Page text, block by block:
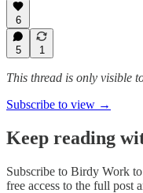
6
5 1
This thread is only visible
Subscribe to view →
Keep reading
Subscribe to Birdy Work
free access to the full post